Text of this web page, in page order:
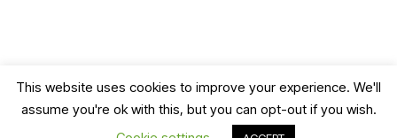
© 2026 Record, Mix & Master
This website uses cookies to improve your experience. We'll
assume you're ok with this, but you can opt-out if you wish.